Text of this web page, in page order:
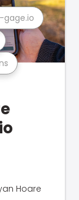
gage.io
Hoare